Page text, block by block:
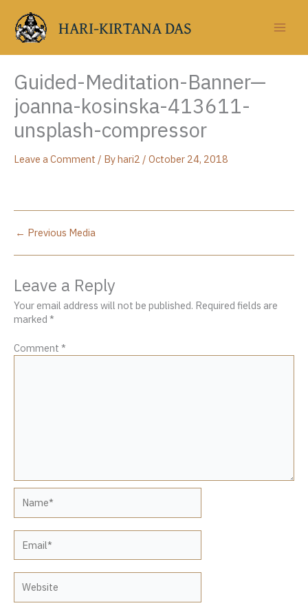
content
HARI-KIRTANA DAS
Guided-Meditation-Banner—
joanna-kosinska-413611-
unsplash-compressor
Leave a Comment / Byhari2 / October 24, 2018
← Previous Media
Leave a Reply
Your email address will not be published. Required fields are
marked *
Comment *